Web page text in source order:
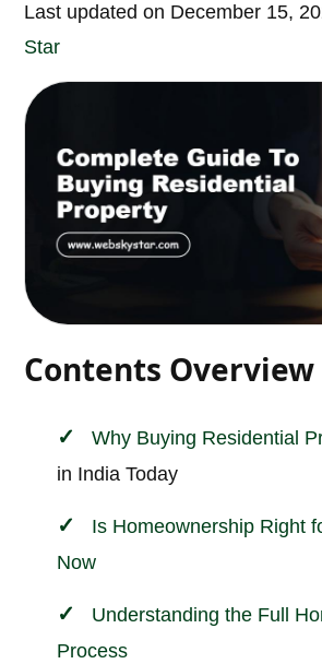
Last updated on December 15,
Star
Contents Overview
Why Buying Residential
in India Today
Is Homeownership Right
Now
Understanding the Full
Process